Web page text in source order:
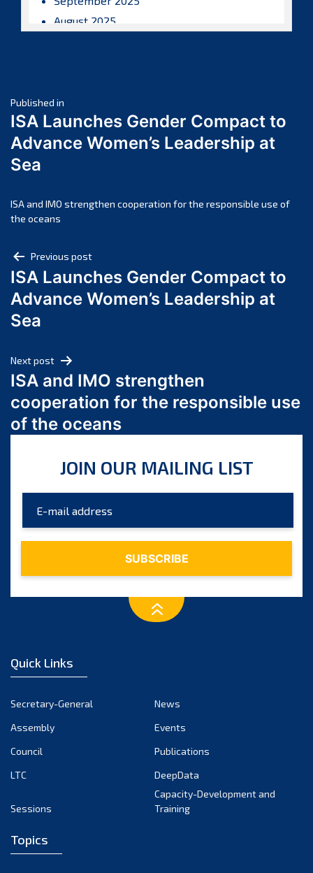
August 2025
April 2025
March 2025
February 2025
November 2024
October 2024
August 2024
July 2024
June 2024
March 2024
February 2024
January 2024
December 2023
October 2023
August 2023
July 2023
December 2022
October 2022
September 2022
March 2022
Post
navigation
Published in
ISA Launches Gender Compact to
Advance Women’s Leadership at
Sea
ISA and IMO strengthen cooperation for the responsible use of
the oceans
Post
navigation
Previous post
ISA Launches Gender Compact to
Advance Women’s Leadership at
Sea
Next post
ISA and IMO strengthen
cooperation for the responsible use
of the oceans
JOIN OUR MAILING LIST
Quick Links
Secretary-General
News
Assembly
Events
Council
Publications
LTC
DeepData
Sessions
Capacity-Development and
Training
Topics